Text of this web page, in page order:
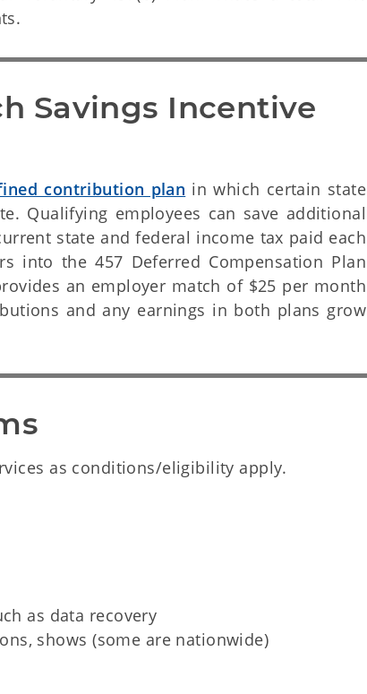
Savings Incentive
contribution plan in which certain state
Qualifying employees can save additional
state and federal income tax paid each
into the 457 Deferred Compensation Plan
an employer match of $25 per month
and any earnings in both plans grow
as conditions/eligibility apply.
as data recovery
shows (some are nationwide)